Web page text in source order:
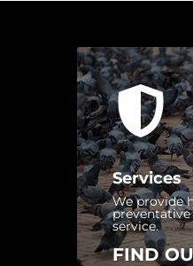
Services
We provide
service.
FIND